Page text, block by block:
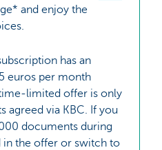
and enjoy the
has an
euros per month
limited offer is only
agreed via KBC. If you
documents during
in the offer or switch to